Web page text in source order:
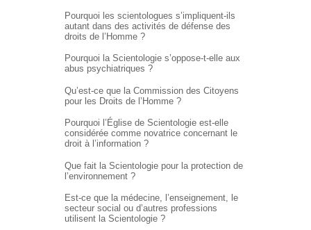
Pourquoi les scientologues s’impliquent-ils
autant dans des activités de défense des
droits de l’Homme ?
Pourquoi la Scientologie s’oppose-t-elle aux
abus psychiatriques ?
Qu’est-ce que la Commission des Citoyens
pour les Droits de l’Homme ?
Pourquoi l’Église de Scientologie est-elle
considérée comme novatrice concernant le
droit à l’information ?
Que fait la Scientologie pour la protection de
l’environnement ?
Est-ce que la médecine, l’enseignement, le
secteur social ou d’autres professions
utilisent la Scientologie ?